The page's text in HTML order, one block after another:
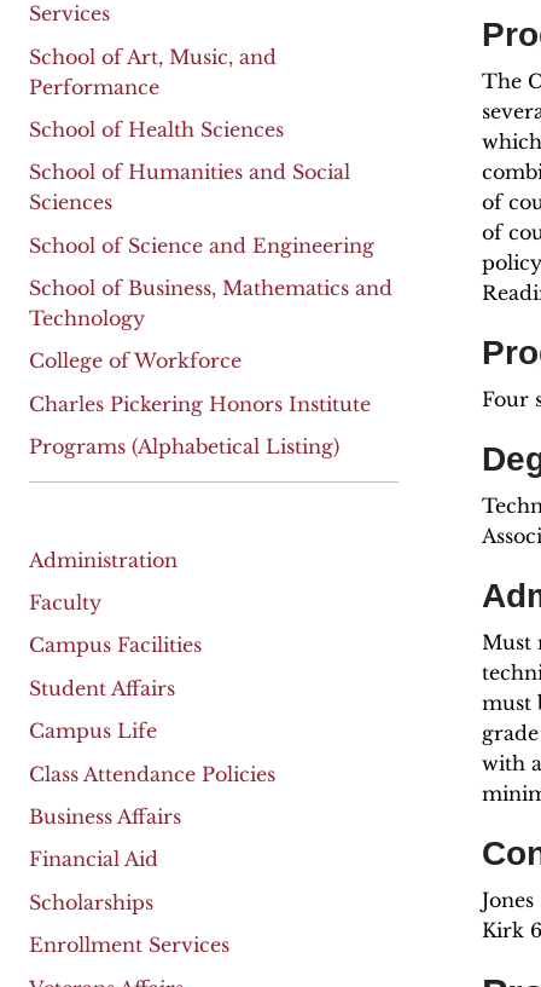
Services
School of Art, Music, and
Performance
School of Health Sciences
School of Humanities and Social
Sciences
School of Science and Engineering
School of Business, Mathematics and
Technology
College of Workforce
Charles Pickering Honors Institute
Programs (Alphabetical Listing)
Administration
Faculty
Campus Facilities
Student Affairs
Campus Life
Class Attendance Policies
Business Affairs
Financial Aid
Scholarships
Enrollment Services
The
of
of
Four
Must
must
with
Kirk